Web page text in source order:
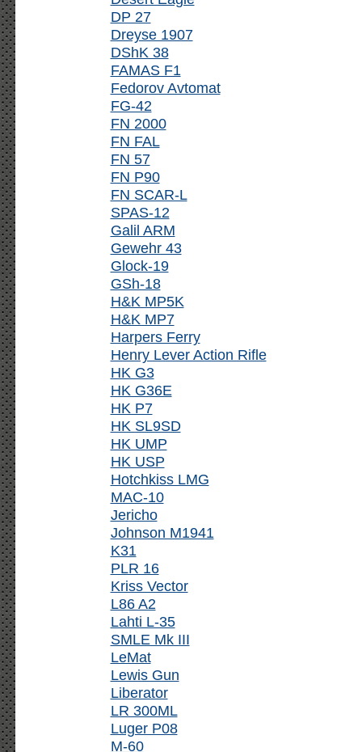
DP 27
Dreyse 1907
DShK 38
FAMAS F1
Fedorov Avtomat
FG-42
FN 2000
FN FAL
FN 57
FN P90
FN SCAR-L
SPAS-12
Galil ARM
Gewehr 43
Glock-19
GSh-18
H&K MP5K
H&K MP7
Harpers Ferry
Henry Lever Action Rifle
HK G3
HK G36E
HK P7
HK SL9SD
HK UMP
HK USP
Hotchkiss LMG
MAC-10
Jericho
Johnson M1941
K31
PLR 16
Kriss Vector
L86 A2
Lahti L-35
SMLE Mk III
LeMat
Lewis Gun
Liberator
LR 300ML
Luger P08
M-60